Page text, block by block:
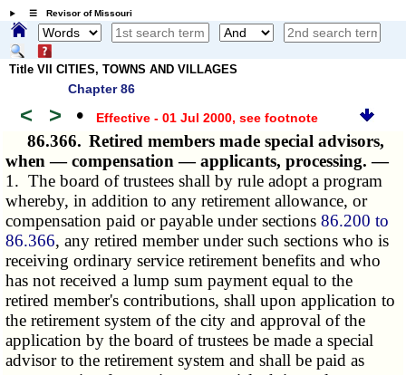
☰ Revisor of Missouri
Title VII CITIES, TOWNS AND VILLAGES
Chapter 86
< > • Effective - 01 Jul 2000, see footnote
86.366. Retired members made special advisors,
when — compensation — applicants, processing. —
1. The board of trustees shall by rule adopt a program
whereby, in addition to any retirement allowance, or
compensation paid or payable under sections86.200 to
86.366, any retired member under such sections who is
receiving ordinary service retirement benefits and who
has not received a lump sum payment equal to the
retired member's contributions, shall upon application to
the retirement system of the city and approval of the
application by the board of trustees be made a special
advisor to the retirement system and shall be paid as